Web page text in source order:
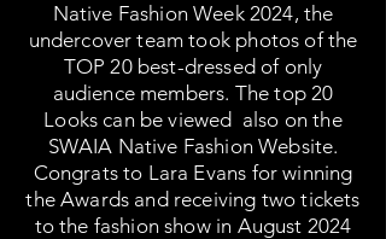
Native Fashion Week 2024, the
undercover team took photos of the
TOP 20 best-dressed of only
audience members. The top 20
Looks can be viewed also on the
SWAIA Native Fashion Website.
Congrats to Lara Evans for winning
the Awards and receiving two tickets
to the fashion show in August 2024